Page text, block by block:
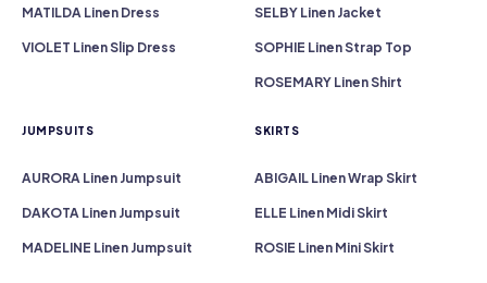
MATILDA Linen Dress
VIOLET Linen Slip Dress
SELBY Linen Jacket
SOPHIE Linen Strap Top
ROSEMARY Linen Shirt
JUMPSUITS
AURORA Linen Jumpsuit
DAKOTA Linen Jumpsuit
MADELINE Linen Jumpsuit
SKIRTS
ABIGAIL Linen Wrap Skirt
ELLE Linen Midi Skirt
ROSIE Linen Mini Skirt